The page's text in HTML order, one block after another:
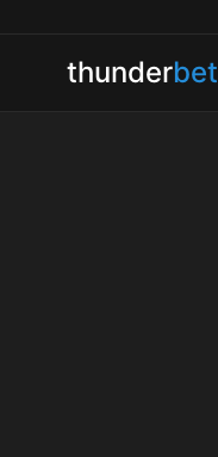
thunderbet